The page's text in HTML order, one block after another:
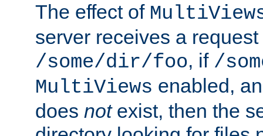
The effect of
server receives a request
/some/dir/foo, if /
MultiViews enabled,
does notexist, then the